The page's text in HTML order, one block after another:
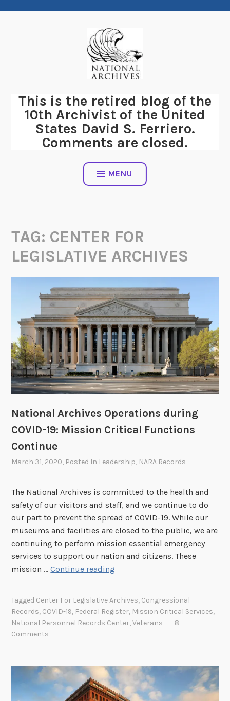
This is the retired blog of the
10th Archivist of the United
States David S. Ferriero.
Comments are closed.
MENU
TAG: CENTER FOR
LEGISLATIVE ARCHIVES
National Archives Operations during
COVID-19: Mission Critical Functions
Continue
March 31, 2020, Posted In Leadership, NARA Records
The National Archives is committed to the health and
safety of our visitors and staff, and we continue to do
our part to prevent the spread of COVID-19. While our
museums and facilities are closed to the public, we are
continuing to perform mission essential emergency
services to support our nation and citizens. These
mission …Continue reading
o
A
r
c
Tagged Center For Legislative Archives, Congressional
Records, COVID-19, Federal Register, Mission Critical Services,
National Personnel Records Center,Veterans
8
Comments